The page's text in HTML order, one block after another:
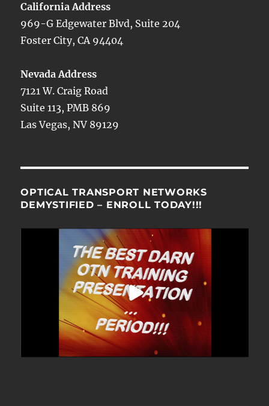
California Address
969-G Edgewater Blvd, Suite 204
Foster City, CA 94404
Nevada Address
7121 W. Craig Road
Suite 113, PMB 869
Las Vegas, NV 89129
OPTICAL TRANSPORT NETWORKS
DEMYSTIFIED – ENROLL TODAY!!!